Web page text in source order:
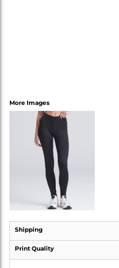
More Images
Shipping
Print Quality